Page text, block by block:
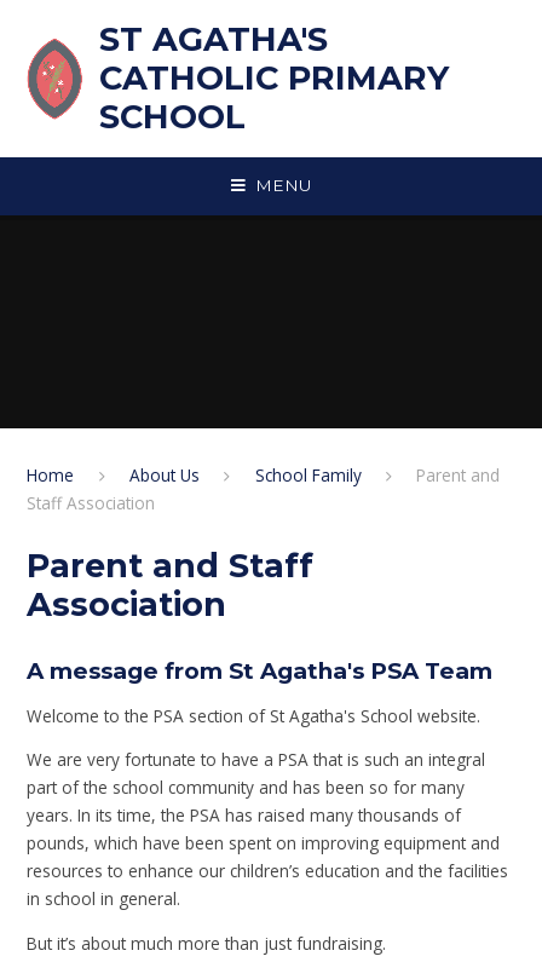
ST AGATHA'S
CATHOLIC PRIMARY
SCHOOL
MENU
Home About Us School Family
Parent and
Staff Association
Parent and Staff
Association
A message from St Agatha's PSA Team
Welcome to the PSA section of St Agatha's School website.
We are very fortunate to have a PSA that is such an integral
part of the school community and has been so for many
years. In its time, the PSA has raised many thousands of
pounds, which have been spent on improving equipment and
resources to enhance our children’s education and the facilities
in school in general.
But it’s about much more than just fundraising.